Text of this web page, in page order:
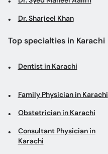
Dr. Sharjeel Khan
Top specialties in Karachi
Dentist in Karachi
Family Physician in Karachi
Obstetrician in Karachi
Consultant Physician in
Karachi